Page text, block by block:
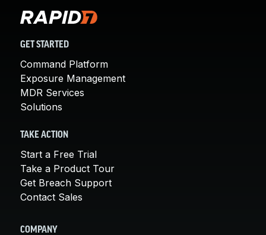
GET STARTED
Command Platform
Exposure Management
MDR Services
Solutions
TAKE ACTION
Start a Free Trial
Take a Product Tour
Get Breach Support
Contact Sales
COMPANY